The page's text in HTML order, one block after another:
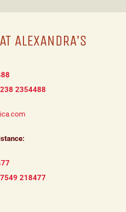
ALEXANDRA’S
2354488
218477